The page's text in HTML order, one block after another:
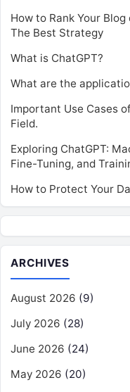
How to Rank Your
The Best Strategy
What is ChatGPT?
What are the
Important Use Cases
Field.
Exploring ChatGPT:
Fine-Tuning, and
How to Protect Your
ARCHIVES
August 2026 (9)
July 2026 (28)
June 2026 (24)
May 2026 (20)